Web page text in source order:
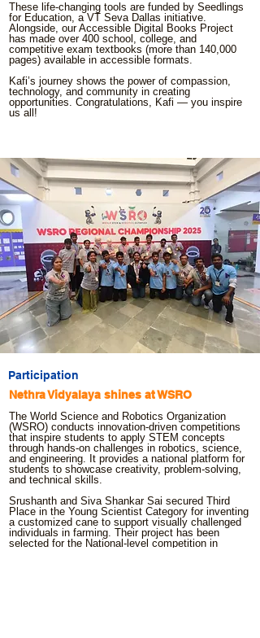
These life-changing tools are funded by Seedlings
for Education, a VT Seva Dallas initiative.
Alongside, our Accessible Digital Books Project
has made over 400 school, college, and
competitive exam textbooks (more than 140,000
pages) available in accessible formats.
Kafi’s journey shows the power of compassion,
technology, and community in creating
opportunities. Congratulations, Kafi — you inspire
us all!
Participation
Nethra Vidyalaya shines at WSRO
The World Science and Robotics Organization
(WSRO) conducts innovation-driven competitions
that inspire students to apply STEM concepts
through hands-on challenges in robotics, science,
and engineering. It provides a national platform for
students to showcase creativity, problem-solving,
and technical skills.
Srushanth and Siva Shankar Sai secured Third
Place in the Young Scientist Category for inventing
a customized cane to support visually challenged
individuals in farming. Their project has been
selected for the National-level competition in